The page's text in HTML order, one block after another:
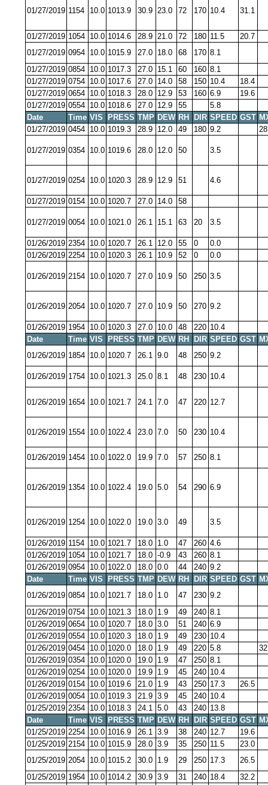
01/27/2019 1154 10.0 1013.9 30.9 23.0 72 170 10.4 31.1
01/27/2019 1054 10.0 1014.6 28.9 21.0 72 180 11.5
20.7
01/27/2019 0954 10.0 1015.9 27.0 18.0 68 170 8.1
01/27/2019 0854 10.0 1017.3 27.0 15.1 60 160 8.1
01/27/2019 0754 10.0 1017.6 27.0 14.0 58 150 10.4
18.4
01/27/2019 0654 10.0 1018.3 28.0 12.9 53 160 6.9
19.6
01/27/2019 0554 10.0 1018.6 27.0 12.9 55
5.8
Date
Time VIS PRESS TMP DEW RH DIR SPEED GST
01/27/2019 0454 10.0 1019.3 28.9 12.0 49 180 9.2
01/27/2019 0354 10.0 1019.6 28.0 12.0 50 3.5
01/27/2019 0254 10.0 1020.3 28.9 12.9 51 4.6
01/27/2019 0154 10.0 1020.7 27.0 14.0 58
01/27/2019 0054 10.0 1021.0 26.1 15.1 63 20 3.5
01/26/2019 2354 10.0 1020.7 26.1 12.0 55 0
0.0
01/26/2019 2254 10.0 1020.3 26.1 10.9 52 0 0.0
01/26/2019 2154 10.0 1020.7 27.0 10.9 50 250 3.5
01/26/2019 2054 10.0 1020.7 27.0 10.9 50 270 9.2
01/26/2019 1954 10.0 1020.3 27.0 10.0 48 220 10.4
Date
Time VIS PRESS TMP DEW RH DIR SPEED GST
01/26/2019 1854 10.0 1020.7 26.1 9.0 48 250 9.2
01/26/2019 1754 10.0 1021.3 25.0 8.1 48 230 10.4
01/26/2019 1654 10.0 1021.7 24.1 7.0 47 220 12.7
01/26/2019 1554 10.0 1022.4 23.0 7.0 50 230 10.4
01/26/2019 1454 10.0 1022.0 19.9 7.0 57 250 8.1
01/26/2019 1354 10.0 1022.4 19.0 5.0 54 290 6.9
01/26/2019 1254 10.0 1022.0 19.0 3.0 49 3.5
01/26/2019 1154 10.0 1021.7 18.0 1.0 47 260 4.6
01/26/2019 1054 10.0 1021.7 18.0 -0.9 43 260 8.1
01/26/2019 0954 10.0 1022.0 18.0 0.0 44 240 9.2
Date
Time VIS PRESS TMP DEW RH DIR SPEED GST
01/26/2019 0854 10.0 1021.7 18.0 1.0 47 230 9.2
01/26/2019 0754 10.0 1021.3 18.0 1.9 49 240 8.1
01/26/2019 0654 10.0 1020.7 18.0 3.0 51 240 6.9
01/26/2019 0554 10.0 1020.3 18.0 1.9 49 230 10.4
01/26/2019 0454 10.0 1020.0 18.0 1.9 49 220 5.8
01/26/2019 0354 10.0 1020.0 19.0 1.9 47 250 8.1
01/26/2019 0254 10.0 1020.0 19.9 1.9 45 240 10.4
01/26/2019 0154 10.0 1019.6 21.0 1.9 43 250 17.3
26.5
01/26/2019 0054 10.0 1019.3 21.9 3.9 45 240 10.4
01/25/2019 2354 10.0 1018.3 24.1 5.0 43 240 13.8
Date
Time VIS PRESS TMP DEW RH DIR SPEED GST
01/25/2019 2254 10.0 1016.9 26.1 3.9 38 240 12.7
19.6
01/25/2019 2154 10.0 1015.9 28.0 3.9 35 250 11.5
23.0
01/25/2019 2054 10.0 1015.2 30.0 1.9 29 250 17.3
26.5
01/25/2019 1954 10.0 1014.2 30.9 3.9 31 240 18.4
32.2